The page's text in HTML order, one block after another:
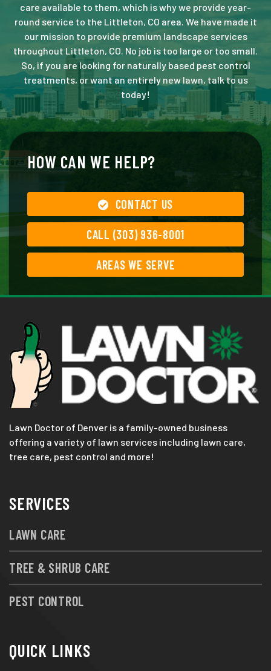
care available to them, which is why we provide year-
round service to the Littleton, CO area. We have made it
our mission to provide premium landscape services
throughout Littleton, CO. No job is too large or too small.
So, if you are looking for naturally based pest control
treatments, or want an entirely new lawn, talk to us
today!
HOW CAN WE HELP?
CONTACT US
CALL (303) 936-8001
AREAS WE SERVE
Lawn Doctor of Denver is a family-owned business
offering a variety of lawn services including lawn care,
tree care, pest control and more!
SERVICES
LAWN CARE
TREE & SHRUB CARE
PEST CONTROL
QUICK LINKS